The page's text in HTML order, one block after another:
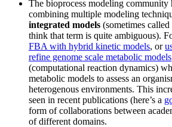
The bioprocess modeling community
combining multiple modeling
integrated models (sometimes
think that term is quite ambiguous).
FBA with hybrid kinetic models, or
refine genome scale metabolic models
(computational reaction dynamics)
metabolic models to assess an
heterogenous environments. This
seen in recent publications (here’s a
form of collaborations between
of different domains.